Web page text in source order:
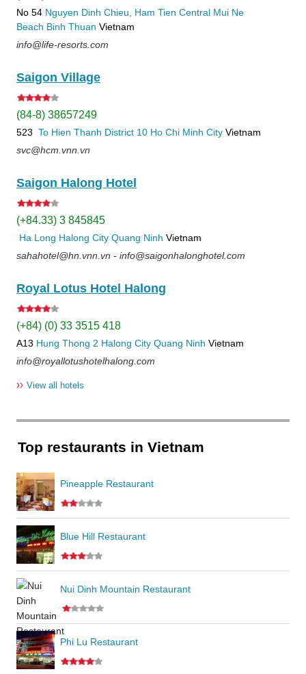
No 54 Nguyen Dinh Chieu, Ham Tien Central Mui Ne
Beach Binh Thuan Vietnam
info@life-resorts.com
Saigon Village
(84-8) 38657249
523 To Hien Thanh District 10 Ho Chi Minh City Vietnam
svc@hcm.vnn.vn
Saigon Halong Hotel
(+84.33) 3 845845
Ha Long Halong City Quang Ninh Vietnam
sahahotel@hn.vnn.vn - info@saigonhalonghotel.com
Royal Lotus Hotel Halong
(+84) (0) 33 3515 418
A13 Hung Thong 2 Halong City Quang Ninh Vietnam
info@royallotushotelhalong.com
›› View all hotels
Top restaurants in Vietnam
Pineapple Restaurant
Blue Hill Restaurant
Nui Dinh Mountain Restaurant
Phi Lu Restaurant